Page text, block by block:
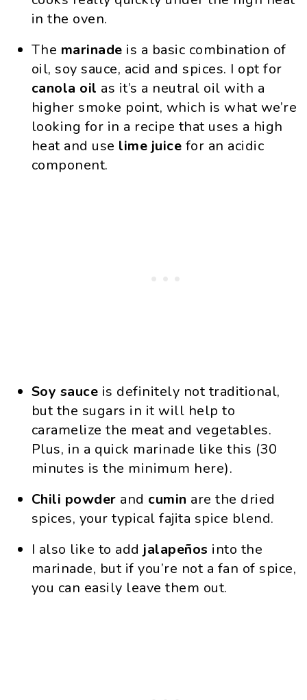
in the oven.
The marinade is a basic combination of
oil, soy sauce, acid and spices. I opt for
canola oil as it’s a neutral oil with a
higher smoke point, which is what we’re
looking for in a recipe that uses a high
heat and use lime juice for an acidic
component.
Soy sauce is definitely not traditional,
but the sugars in it will help to
caramelize the meat and vegetables.
Plus, in a quick marinade like this (30
minutes is the minimum here).
Chili powder and cumin are the dried
spices, your typical fajita spice blend.
I also like to add jalapeños into the
marinade, but if you’re not a fan of spice,
you can easily leave them out.